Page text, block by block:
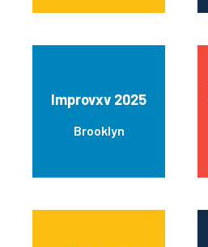
Improvxv 2025
Brooklyn